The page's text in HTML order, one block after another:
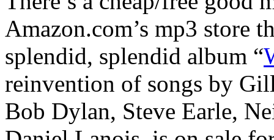
Amazon.com’s mp3 store
splendid, splendid album “
reinvention of songs by
Bob Dylan, Steve Earle,